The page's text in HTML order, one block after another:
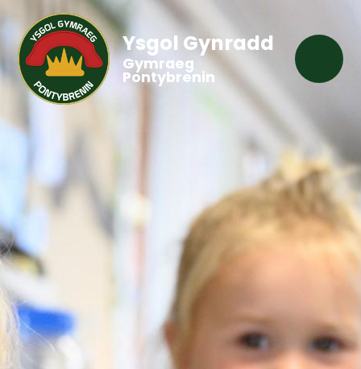
Ysgol Gynradd
Gymraeg
Pontybrenin